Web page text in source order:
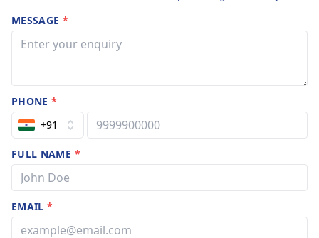
MESSAGE *
PHONE*
+91
FULL NAME *
EMAIL*